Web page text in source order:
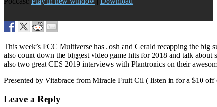
This week’s PCC Multiverse has Josh and Gerald recapping the
also count down the biggest video game hits for 2018 and talk
also two great CES 2019 interviews with Plantronics on their
Presented by Vitabrace from Miracle Fruit Oil ( listen in for a $10 off
Leave a Reply